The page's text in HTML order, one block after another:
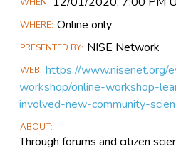
Information
WHERE Online only
PRESENTED BY NISE Network
WEB https://www.nisenet.org/
workshop/online-workshop-
involved-new-community-
ABOUT
Through forums and citizen